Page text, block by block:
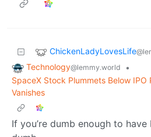
ChickenLadyLovesLife
Technology@lemmy.world
•
SpaceX Stock Plummets Below IPO
Vanishes
If you’re dumb enough to